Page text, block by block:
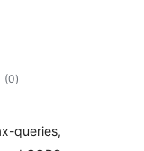
(0total
de
)
queries,